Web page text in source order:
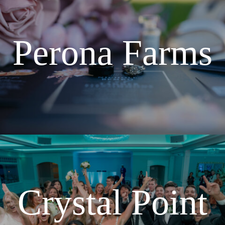
Perona Farms
Crystal Point